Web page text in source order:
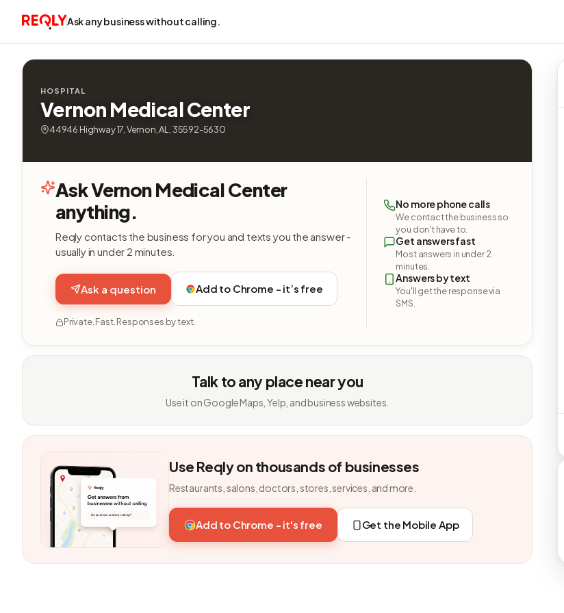
Ask any business without calling.
HOSPITAL
Vernon Medical Center
44946 Highway 17, Vernon, AL, 35592-5630
Ask Vernon Medical Center
anything.
Reqly contacts the business for you and texts you the answer -
usually in under 2 minutes.
Ask a question Add to Chrome - it’s free
Private. Fast. Responses by text.
No more phone calls
We contact the business so
you don't have to.
Get answers fast
Most answers in under 2
minutes.
Answers by text
You'll get the response via
SMS.
Talk to any place near you
Use it on Google Maps, Yelp, and business websites.
Use Reqly on thousands of businesses
Restaurants, salons, doctors, stores, services, and more.
Add to Chrome - it's free Get the Mobile App